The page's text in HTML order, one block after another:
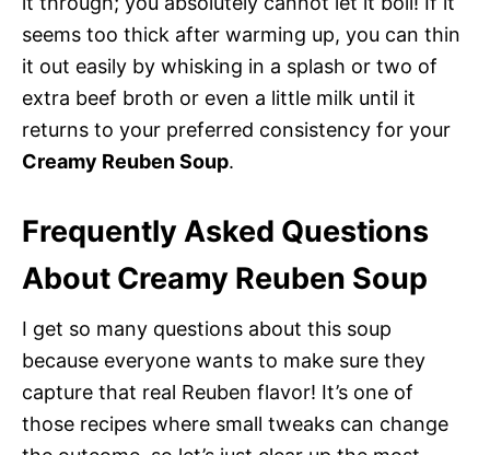
seems too thick after warming up, you can thin
it out easily by whisking in a splash or two of
extra beef broth or even a little milk until it
returns to your preferred consistency for your
Creamy Reuben Soup.
Frequently Asked Questions
About Creamy Reuben Soup
I get so many questions about this soup
because everyone wants to make sure they
capture that real Reuben flavor! It’s one of
those recipes where small tweaks can change